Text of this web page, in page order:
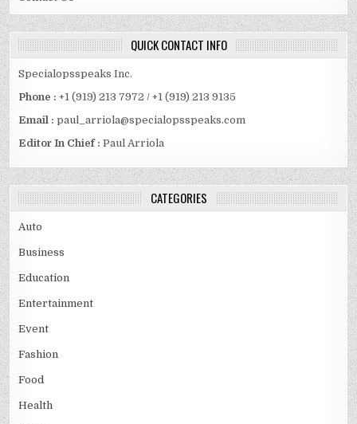
QUICK CONTACT INFO
Specialopsspeaks Inc.
Phone : +1 (919) 213 7972 / +1 (919) 213 9135
Email :paul_arriola@specialopsspeaks.com
Editor In Chief : Paul Arriola
CATEGORIES
Auto
Business
Education
Entertainment
Event
Fashion
Food
Health